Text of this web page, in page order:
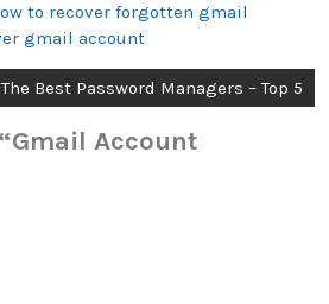
to recover forgotten gmail
gmail account
The Best Password Managers – Top 5
Gmail Account